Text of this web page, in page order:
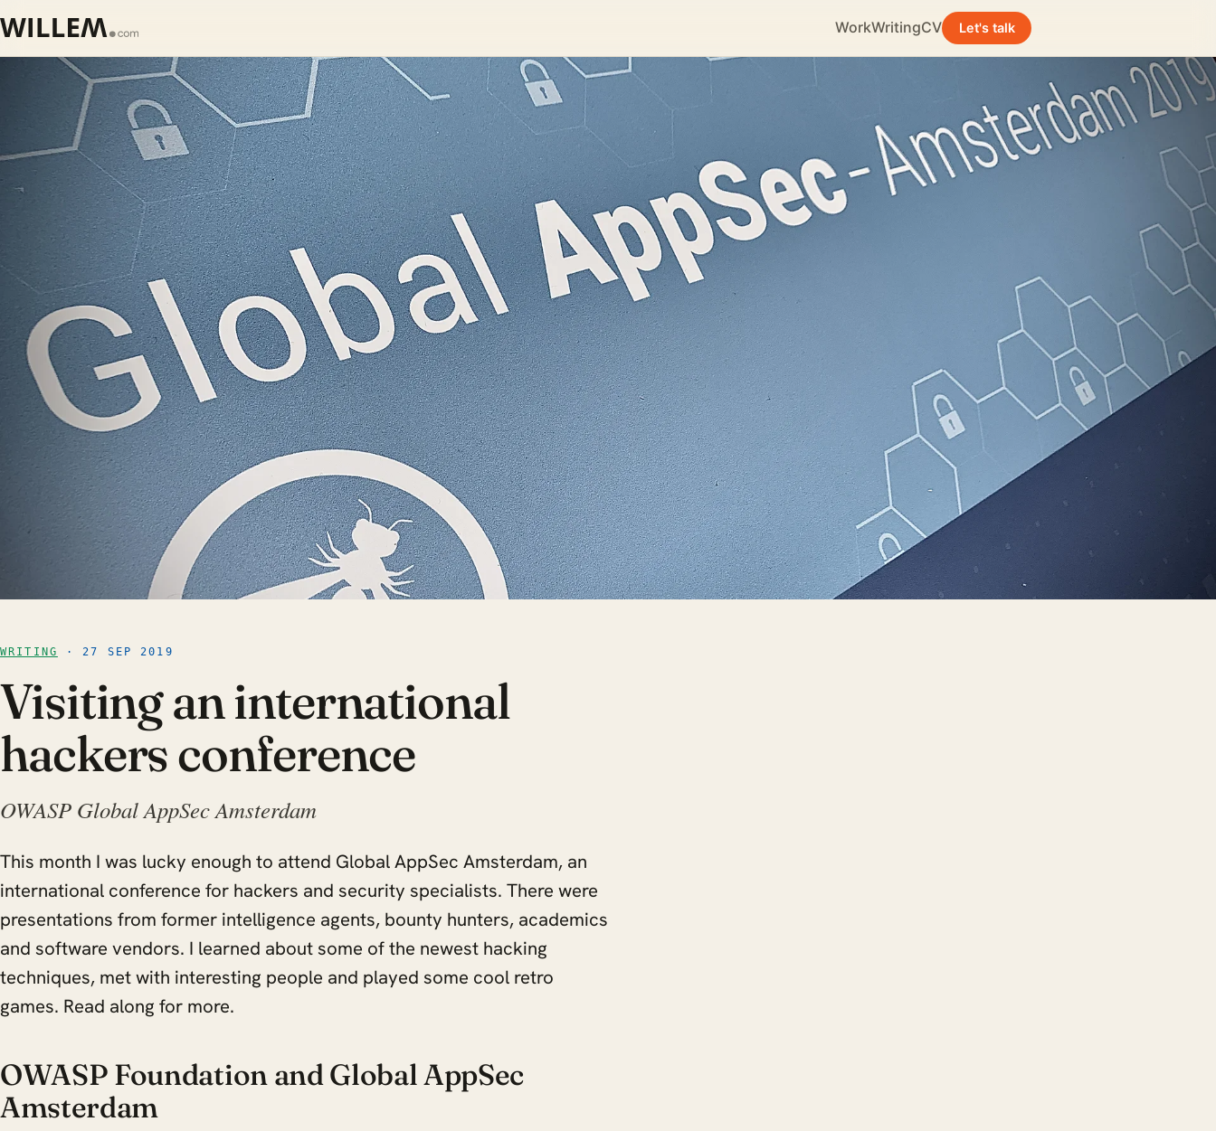
WorkWritingCV Let's talk
WRITING · 27 SEP 2019
Visiting an international
hackers conference
OWASP Global AppSec Amsterdam
This month I was lucky enough to attend Global AppSec Amsterdam, an
international conference for hackers and security specialists. There were
presentations from former intelligence agents, bounty hunters, academics
and software vendors. I learned about some of the newest hacking
techniques, met with interesting people and played some cool retro
games. Read along for more.
OWASP Foundation and Global AppSec
Amsterdam